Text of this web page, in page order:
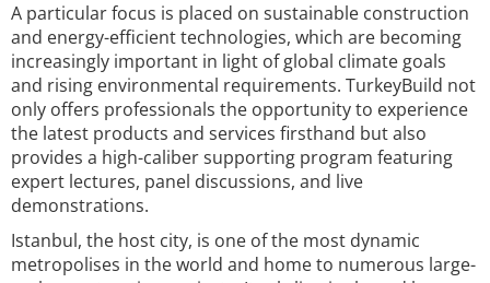
A particular focus is placed on sustainable construction
and energy-efficient technologies, which are becoming
increasingly important in light of global climate goals
and rising environmental requirements. TurkeyBuild not
only offers professionals the opportunity to experience
the latest products and services firsthand but also
provides a high-caliber supporting program featuring
expert lectures, panel discussions, and live
demonstrations.
Istanbul, the host city, is one of the most dynamic
metropolises in the world and home to numerous large-